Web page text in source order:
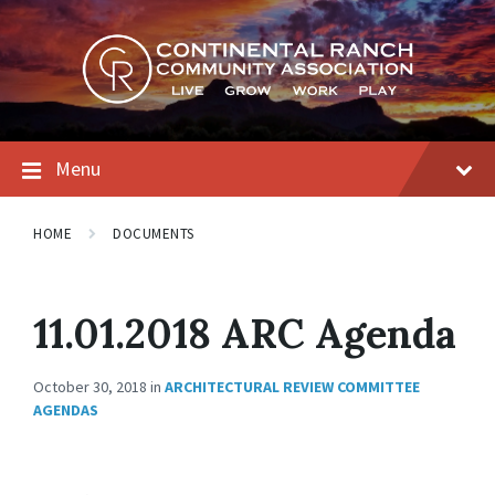
Skip
to
content
Skip
to
main
navigation
Skip
to
footer
Menu
HOME DOCUMENTS
11.01.2018 ARC Agenda
October 30, 2018 in ARCHITECTURAL REVIEW COMMITTEE
AGENDAS